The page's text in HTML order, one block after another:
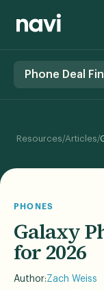
Phone Deal
Resources/Articles/
PHONES
Galaxy
for 2026
Author:Zach Weiss